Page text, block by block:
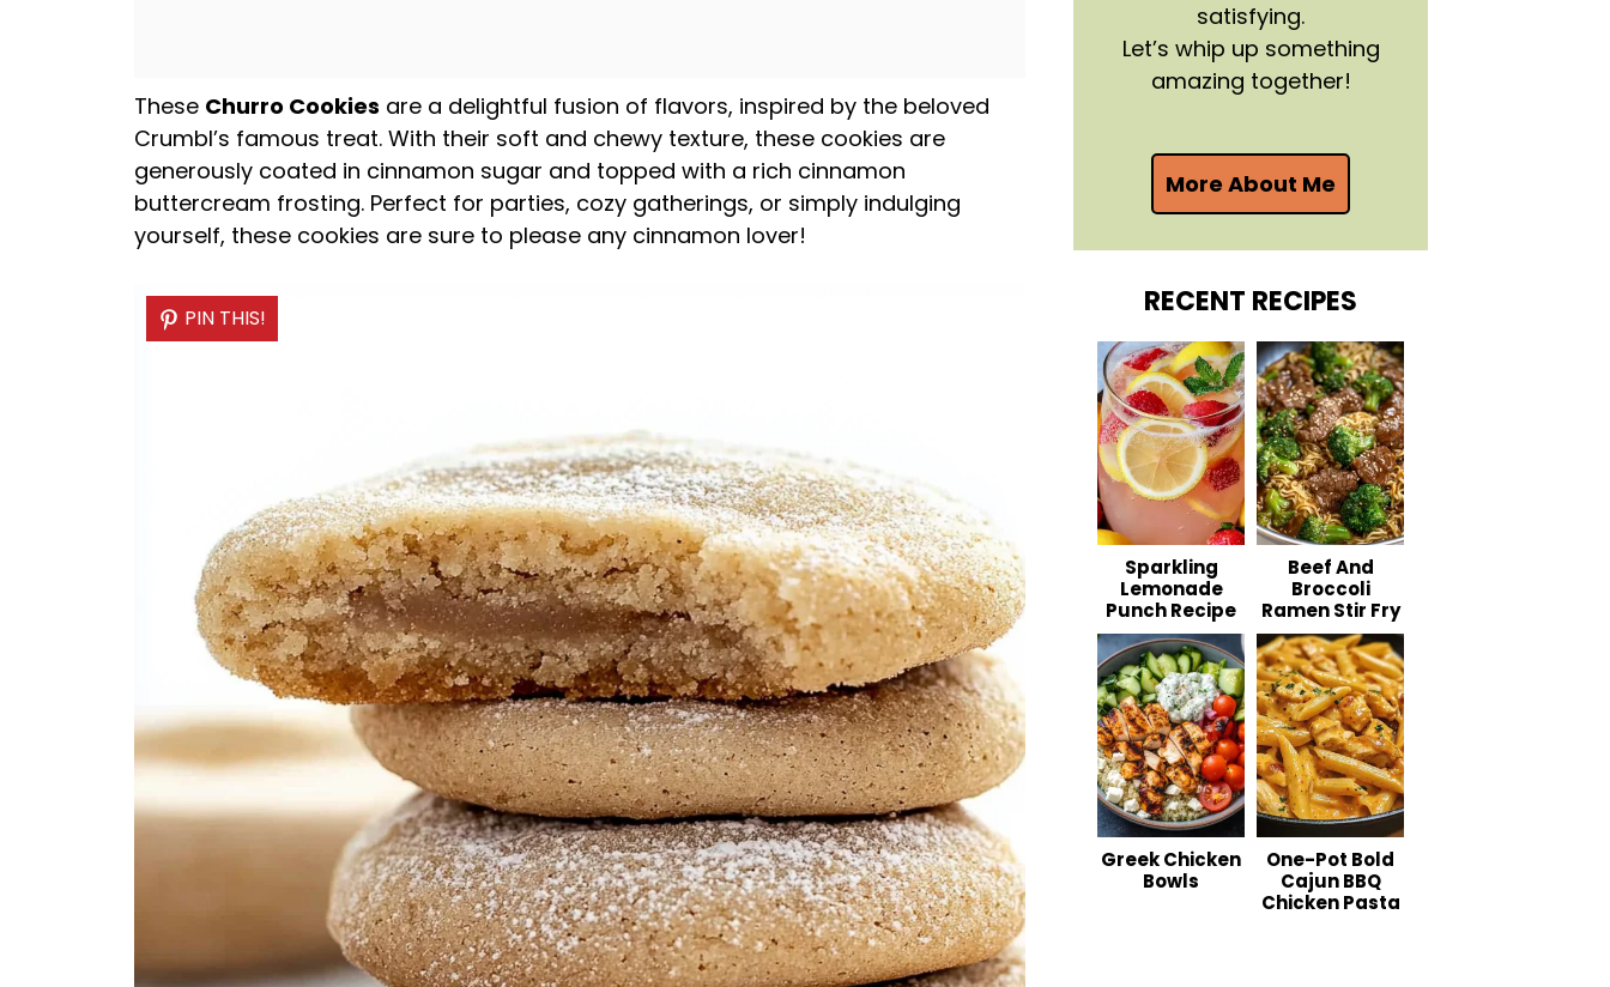
These Churro Cookies are a delightful fusion of flavors, inspired by the beloved
Crumbl’s famous treat. With their soft and chewy texture, these cookies are
generously coated in cinnamon sugar and topped with a rich cinnamon
buttercream frosting. Perfect for parties, cozy gatherings, or simply indulging
yourself, these cookies are sure to please any cinnamon lover!
PIN THIS!
PIN THIS!
satisfying.
Let’s whip up something
amazing together!
More About Me
RECENT RECIPES
Sparkling
Lemonade
Punch Recipe
Beef And
Broccoli
Ramen Stir Fry
Greek Chicken
Bowls
One-Pot Bold
Cajun BBQ
Chicken Pasta